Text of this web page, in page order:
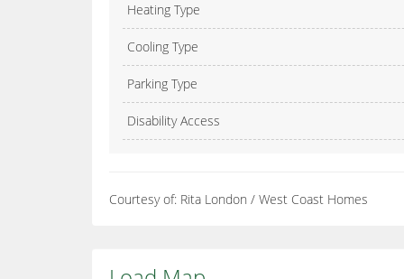
Heating Type
Cooling Type
Parking Type
Disability Access
Courtesy of: Rita London / West Coast Homes